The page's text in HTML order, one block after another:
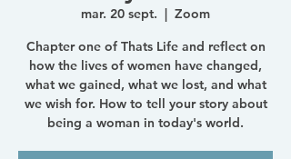
mar. 20 sept.
  |
Zoom
Chapter one of Thats Life and reflect on
how the lives of women have changed,
what we gained, what we lost, and what
we wish for. How to tell your story about
being a woman in today's world.